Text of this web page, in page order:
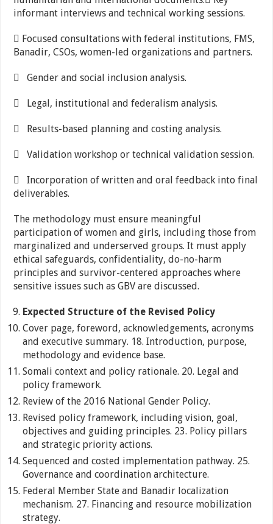
informant interviews and technical working sessions.
 Focused consultations with federal institutions, FMS,
Banadir, CSOs, women-led organizations and partners.
 Gender and social inclusion analysis.
 Legal, institutional and federalism analysis.
 Results-based planning and costing analysis.
 Validation workshop or technical validation session.
 Incorporation of written and oral feedback into final
deliverables.
The methodology must ensure meaningful
participation of women and girls, including those from
marginalized and underserved groups. It must apply
ethical safeguards, confidentiality, do-no-harm
principles and survivor-centered approaches where
sensitive issues such as GBV are discussed.
Expected Structure of the Revised Policy
Cover page, foreword, acknowledgements, acronyms
and executive summary. 18. Introduction, purpose,
methodology and evidence base.
Somali context and policy rationale. 20. Legal and
policy framework.
Review of the 2016 National Gender Policy.
Revised policy framework, including vision, goal,
objectives and guiding principles. 23. Policy pillars
and strategic priority actions.
Sequenced and costed implementation pathway. 25.
Governance and coordination architecture.
Federal Member State and Banadir localization
mechanism. 27. Financing and resource mobilization
strategy.